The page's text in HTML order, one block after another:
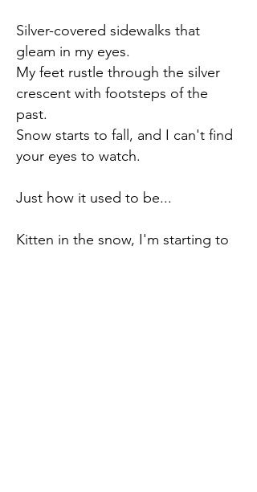
Silver-covered sidewalks that
gleam in my eyes.
My feet rustle through the silver
crescent with footsteps of the
past.
Snow starts to fall, and I can't find
your eyes to watch.
Just how it used to be...
Kitten in the snow, I'm starting to